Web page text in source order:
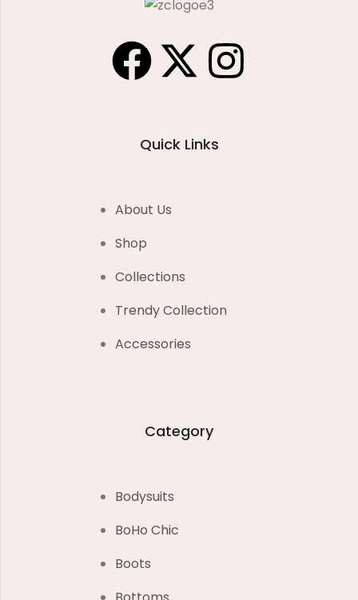
Quick Links
About Us
Shop
Collections
Trendy Collection
Accessories
Category
Bodysuits
BoHo Chic
Boots